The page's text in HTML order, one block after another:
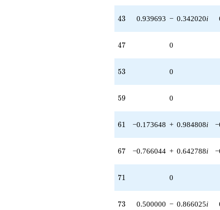
43
43 0.939693 − 0.342020i
47
47 0
53
53 0
59
59 0
61
61 −0.173648 + 0.984808i
67
67 −0.766044 + 0.642788i
71
71 0
73
73 0.500000 − 0.866025i